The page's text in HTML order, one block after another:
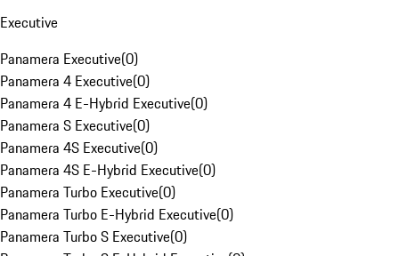
Executive
Panamera Executive(0)
Panamera 4 Executive(0)
Panamera 4 E-Hybrid Executive(0)
Panamera S Executive(0)
Panamera 4S Executive(0)
Panamera 4S E-Hybrid Executive(0)
Panamera Turbo Executive(0)
Panamera Turbo E-Hybrid Executive(0)
Panamera Turbo S Executive(0)